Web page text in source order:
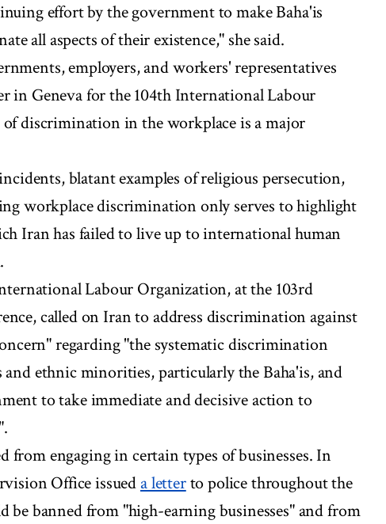
effort by the government to make Baha'is
all aspects of their existence," she said.
employers, and workers' representatives
in Geneva for the 104th International Labour
discrimination in the workplace is a major
blatant examples of religious persecution,
workplace discrimination only serves to highlight
Iran has failed to live up to international human
Labour Organization, at the 103rd
called on Iran to address discrimination against
regarding "the systematic discrimination
and ethnic minorities, particularly the Baha'is, and
to take immediate and decisive action to
from engaging in certain types of businesses. In
Office issued a letterto police throughout the
be banned from "high-earning businesses" and from